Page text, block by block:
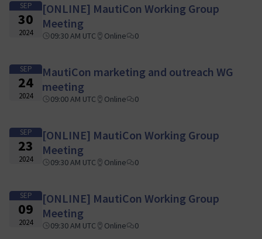
SEP
30
2024
[ONLINE] MautiCon Working Group
Meeting
09:30 AM UTC Online 0
SEP
24
2024
MautiCon marketing and outreach WG
meeting
09:00 AM UTC Online 0
SEP
23
2024
[ONLINE] MautiCon Working Group
Meeting
09:30 AM UTC Online 0
SEP
09
2024
[ONLINE] MautiCon Working Group
Meeting
09:30 AM UTC Online 0